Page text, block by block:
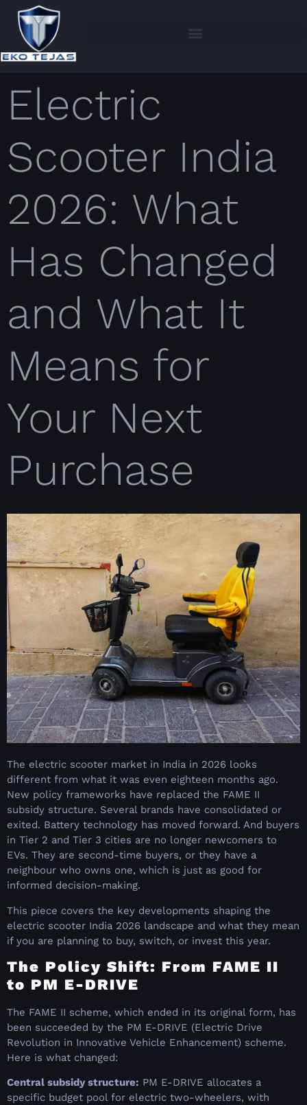
Electric
Scooter India
2026: What
Has Changed
and What It
Means for
Your Next
Purchase
The electric scooter market in India in 2026 looks
different from what it was even eighteen months ago.
New policy frameworks have replaced the FAME II
subsidy structure. Several brands have consolidated or
exited. Battery technology has moved forward. And buyers
in Tier 2 and Tier 3 cities are no longer newcomers to
EVs. They are second-time buyers, or they have a
neighbour who owns one, which is just as good for
informed decision-making.
This piece covers the key developments shaping the
electric scooter India 2026 landscape and what they mean
if you are planning to buy, switch, or invest this year.
The Policy Shift: From FAME II
to PM E-DRIVE
The FAME II scheme, which ended in its original form, has
been succeeded by the PM E-DRIVE (Electric Drive
Revolution in Innovative Vehicle Enhancement) scheme.
Here is what changed:
Central subsidy structure: PM E-DRIVE allocates a
specific budget pool for electric two-wheelers, with